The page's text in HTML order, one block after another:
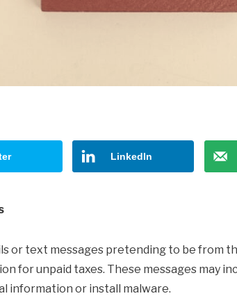
LinkedIn
or text messages pretending to be from
for unpaid taxes. These messages may
information or install malware.